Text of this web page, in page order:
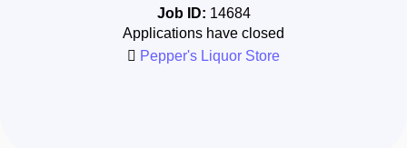
Job ID: 14684
Applications have closed
Pepper's Liquor Store